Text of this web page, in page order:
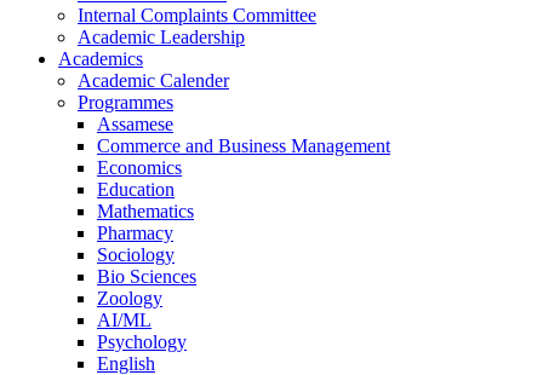
Internal Complaints Committee
Academic Leadership
Academics
Academic Calender
Programmes
Assamese
Commerce and Business Management
Economics
Education
Mathematics
Pharmacy
Sociology
Bio Sciences
Zoology
AI/ML
Psychology
English